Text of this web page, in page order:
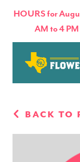
HOURS for
AM to 4
BACK TO